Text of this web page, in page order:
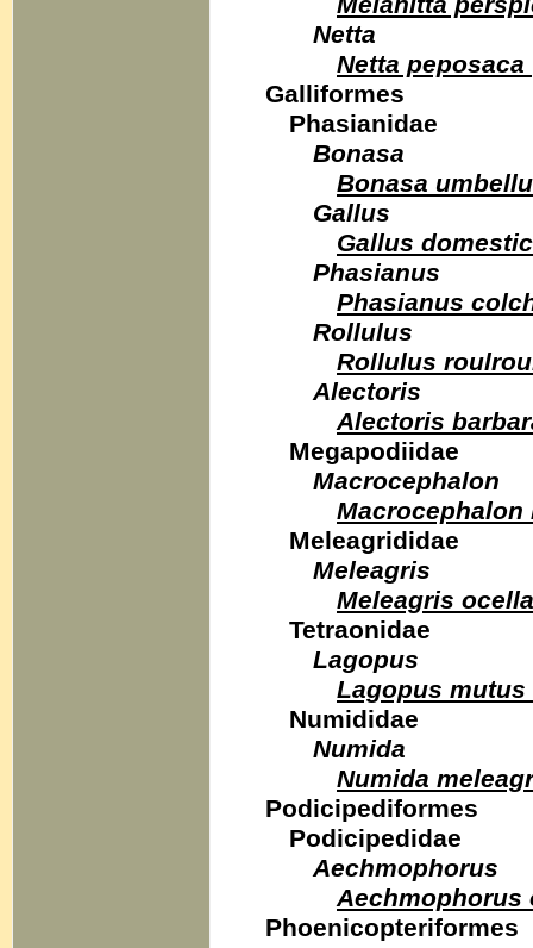
Netta
Netta peposaca
Galliformes
Phasianidae
Bonasa
Bonasa
Gallus
Gallus
Phasianus
Phasianus
Rollulus
Rollulus
Alectoris
Alectoris
Megapodiidae
Macrocephalon
Macrocephalon
Meleagrididae
Meleagris
Meleagris
Tetraonidae
Lagopus
Lagopus mutus
Numididae
Numida
Numida
Podicipediformes
Podicipedidae
Aechmophorus
Aechmophorus
Phoenicopteriformes